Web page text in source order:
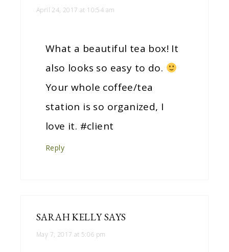
April 24, 2017 at 10:54 am
What a beautiful tea box! It
also looks so easy to do.
Your whole coffee/tea
station is so organized, I
love it. #client
Reply
SARAH KELLYSAYS
May 7, 2017 at 5:06 pm